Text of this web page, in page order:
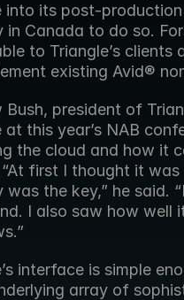
into its post-
in Canada to do so.
to Triangle’s
existing Avid®
Bush, president of
at this year’s NAB
the cloud and how it
first I thought it
was the key,” he said.
I also saw how well
interface is simple
array of